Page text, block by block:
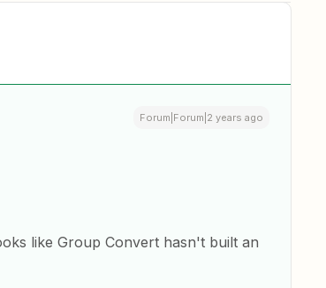
Forum|Forum|2 years ago
like Group Convert hasn't built an